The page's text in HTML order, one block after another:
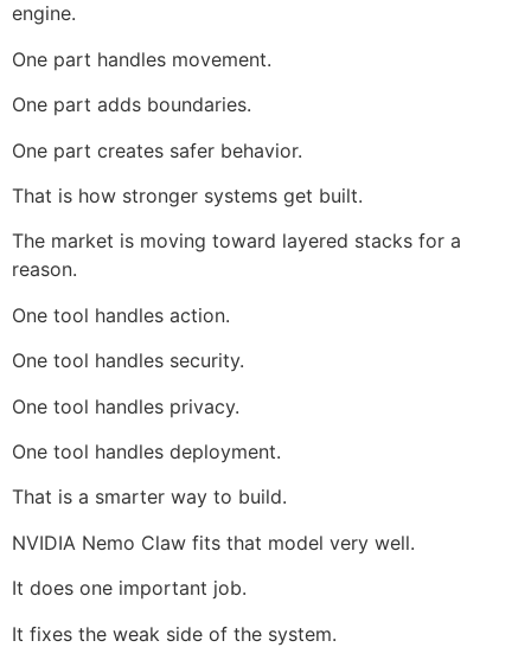
engine.
One part handles movement.
One part adds boundaries.
One part creates safer behavior.
That is how stronger systems get built.
The market is moving toward layered stacks for a
reason.
One tool handles action.
One tool handles security.
One tool handles privacy.
One tool handles deployment.
That is a smarter way to build.
NVIDIA Nemo Claw fits that model very well.
It does one important job.
It fixes the weak side of the system.